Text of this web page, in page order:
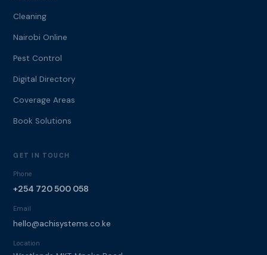
Cleaning
Nairobi Online
Pest Control
Digital Directory
Coverage Areas
Book Solutions
GET IN TOUCH
Phone
+254 720 500 058
Email
hello@achisystems.co.ke
Location